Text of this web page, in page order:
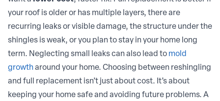
your roof is older or has multiple layers, there are
recurring leaks or visible damage, the structure under the
shingles is weak, or you plan to stay in your home long
term. Neglecting small leaks can also lead to mold
growtharound your home. Choosing between reshingling
and full replacement isn’t just about cost. It’s about
keeping your home safe and avoiding future problems. A